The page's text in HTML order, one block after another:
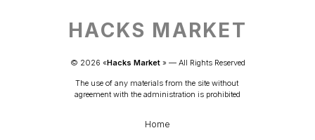
HACKS MARKET
© 2026 «Hacks Market » — All Rights Reserved
The use of any materials from the site without
agreement with the administration is prohibited
Home